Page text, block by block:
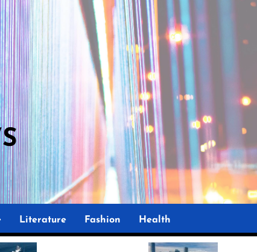
Literature Fashion Health